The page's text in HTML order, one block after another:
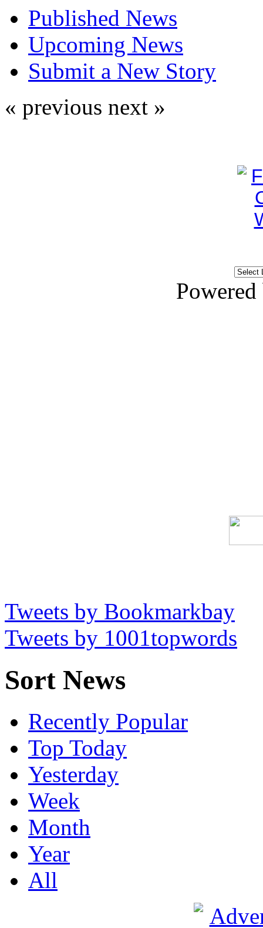
Published News
Upcoming News
Submit a New Story
« previous next »
Tweets by Bookmarkbay
Tweets by 1001topwords
Sort News
Recently Popular
Top Today
Yesterday
Week
Month
Year
All